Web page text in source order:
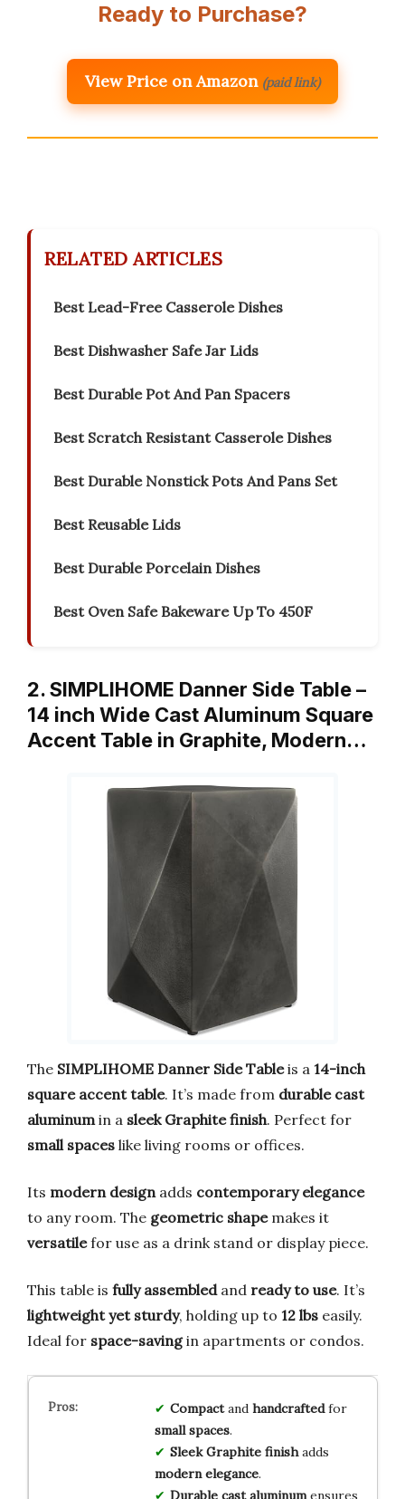
Ready to Purchase?
View Price on Amazon (paid link)
RELATED ARTICLES
Best Lead-Free Casserole Dishes
Best Dishwasher Safe Jar Lids
Best Durable Pot And Pan Spacers
Best Scratch Resistant Casserole Dishes
Best Durable Nonstick Pots And Pans Set
Best Reusable Lids
Best Durable Porcelain Dishes
Best Oven Safe Bakeware Up To 450F
2. SIMPLIHOME Danner Side Table –
14 inch Wide Cast Aluminum Square
Accent Table in Graphite, Modern…
The SIMPLIHOME Danner Side Tableis a 14-inch
square accent table. It’s made from durable cast
aluminum in a sleek Graphite finish. Perfect for
small spaces like living rooms or offices.
Its modern design adds contemporary elegance
to any room. The geometric shapemakes it
versatilefor use as a drink stand or display piece.
This table is fully assembledand ready to use. It’s
lightweight yet sturdy, holding up to 12 lbs easily.
Ideal for space-savingin apartments or condos.
Compactand handcraftedfor
small spaces.
Sleek Graphite finishadds
modern elegance.
Durable cast aluminumensures